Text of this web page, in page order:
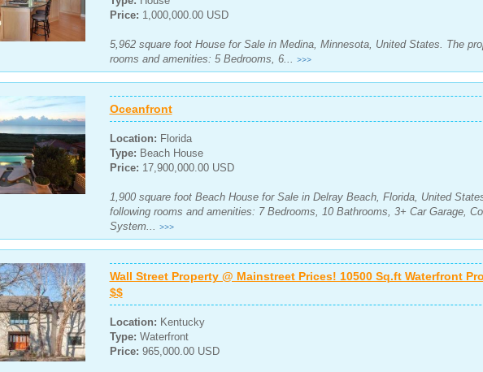
Price: 1,000,000.00 USD
5,962 square foot House for Sale in Medina, Minnesota, United States. The
rooms and amenities: 5 Bedrooms, 6... >>>
Oceanfront
Location: Florida
Type: Beach House
Price: 17,900,000.00 USD
1,900 square foot Beach House for Sale in Delray Beach, Florida, United
following rooms and amenities: 7 Bedrooms, 10 Bathrooms, 3+ Car Garage,
System... >>>
Wall Street Property @ Mainstreet Prices! 10500 Sq.ft Waterfront
$$
Location: Kentucky
Type: Waterfront
Price: 965,000.00 USD